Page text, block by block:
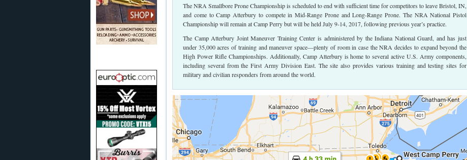
The NRA Smallbore Prone Championship is scheduled to end with sufficient time for competitors to leave Bristol, IN,
and come to Camp Atterbury to compete in Mid-Range Prone and Long-Range Prone. The NRA National Pistol
Championship will remain at Camp Perry but will be held July 9-14, 2017, following previous year’s practice.
The Camp Atterbury Joint Maneuver Training Center is administered by the Indiana National Guard, and has just
under 35,000 acres of training and maneuver space—plenty of room in case the NRA decides to expand beyond the
High Power Rifle Championships. Additionally, Camp Atterbury is home to several active U.S. Army components,
including several from the First Army Division East. The site also provides various training and testing sites for
military and civilian responders from around the world.